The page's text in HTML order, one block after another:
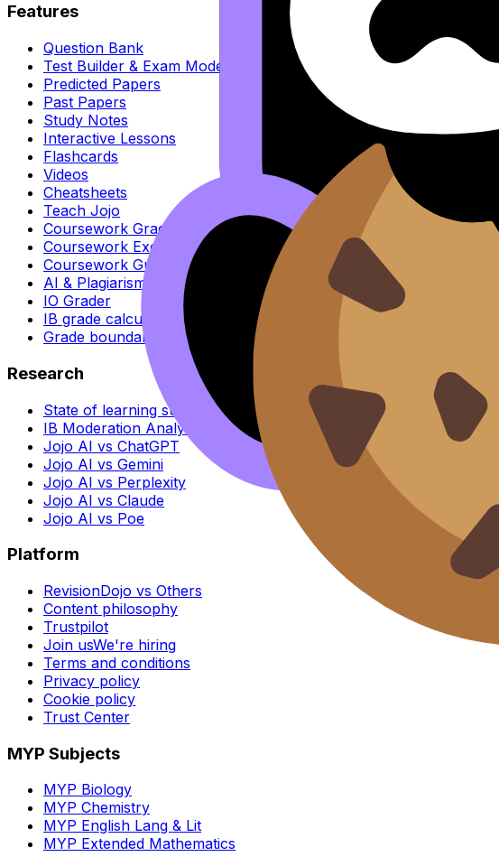
Features
Question Bank
Test Builder & Exam Mode
Predicted Papers
Past Papers
Study Notes
Interactive Lessons
Flashcards
Videos
Cheatsheets
Teach Jojo
Coursework Grader
Coursework Exemplars
Coursework Guides
AI & Plagiarism Checker
IO Grader
IB grade calculator
Grade boundaries
Research
State of learning survey
IB Moderation Analysis
Jojo AI vs ChatGPT
Jojo AI vs Gemini
Jojo AI vs Perplexity
Jojo AI vs Claude
Jojo AI vs Poe
Platform
RevisionDojo vs Others
Content philosophy
Trustpilot
Join usWe're hiring
Terms and conditions
Privacy policy
Cookie policy
Trust Center
MYP Subjects
MYP Biology
MYP Chemistry
MYP English Lang & Lit
MYP Extended Mathematics